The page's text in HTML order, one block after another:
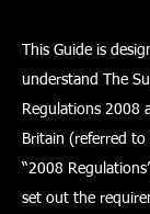
This Guide is
understand The
Regulations 2008
Britain (referred
“2008
set out the